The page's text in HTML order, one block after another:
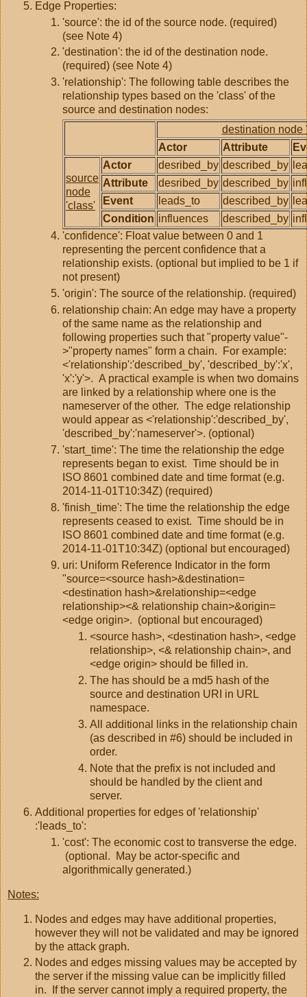
Edge Properties:
'source': the id of the source node. (required)
(see Note 4)
'destination': the id of the destination node.
(required) (see Note 4)
'relationship': The following table describes the
relationship types based on the 'class' of the
source and destination nodes:
destination node
Actor
Attribute
source
node
'class'
Actor desribed_by described_by
Attribute
desribed_by described_by
Event
leads_to described_by
Condition influences described_by
'confidence': Float value between 0 and 1
representing the percent confidence that a
relationship exists. (optional but implied to be 1 if
not present)
'origin': The source of the relationship. (required)
relationship chain: An edge may have a property
of the same name as the relationship and
following properties such that "property value"-
>"property names" form a chain. For example:
<'relationship':'described_by', 'described_by':'x',
'x':'y'>. A practical example is when two domains
are linked by a relationship where one is the
nameserver of the other. The edge relationship
would appear as <'relationship':'described_by',
'described_by':'nameserver'>. (optional)
'start_time': The time the relationship the edge
represents began to exist. Time should be in
ISO 8601 combined date and time format (e.g.
2014-11-01T10:34Z) (required)
'finish_time': The time the relationship the edge
represents ceased to exist. Time should be in
ISO 8601 combined date and time format (e.g.
2014-11-01T10:34Z) (optional but encouraged)
uri: Uniform Reference Indicator in the form
"source=<source hash>&destination=
<destination hash>&relationship=<edge
relationship><& relationship chain>&origin=
<edge origin>. (optional but encouraged)
<source hash>, <destination hash>, <edge
relationship>, <& relationship chain>, and
<edge origin> should be filled in.
The has should be a md5 hash of the
source and destination URI in URL
namespace.
All additional links in the relationship chain
(as described in #6) should be included in
order.
Note that the prefix is not included and
should be handled by the client and
server.
Additional properties for edges of 'relationship'
:'leads_to':
'cost': The economic cost to transverse the edge.
(optional. May be actor-specific and
algorithmically generated.)
Notes:
Nodes and edges may have additional properties,
however they will not be validated and may be ignored
by the attack graph.
Nodes and edges missing values may be accepted by
the server if the missing value can be implicitly filled
in. If the server cannot imply a required property, the